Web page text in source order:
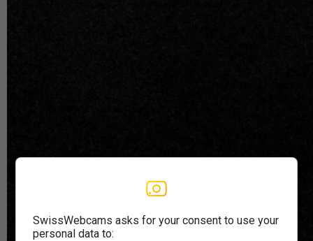
SwissWebcams asks for your consent to use your
personal data to: